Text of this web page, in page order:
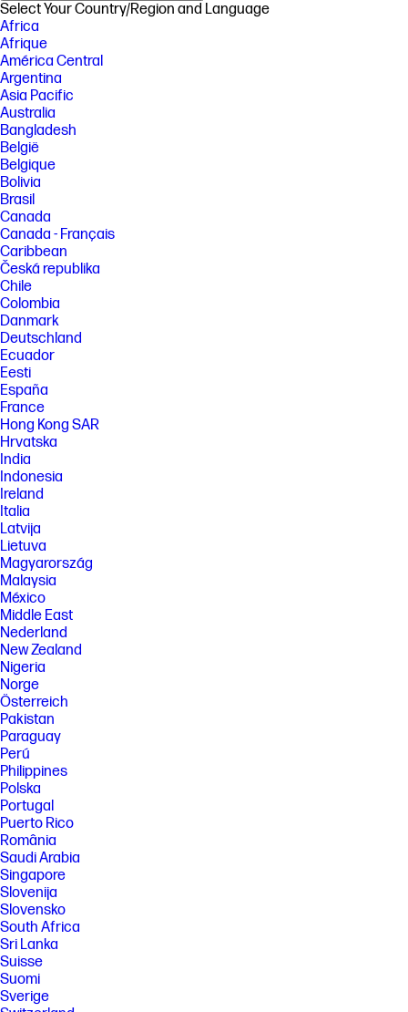
Select Your Country/Region and Language
Africa
Afrique
América Central
Argentina
Asia Pacific
Australia
Bangladesh
België
Belgique
Bolivia
Brasil
Canada
Canada - Français
Caribbean
Česká republika
Chile
Colombia
Danmark
Deutschland
Ecuador
Eesti
España
France
Hong Kong SAR
Hrvatska
India
Indonesia
Ireland
Italia
Latvija
Lietuva
Magyarország
Malaysia
México
Middle East
Nederland
New Zealand
Nigeria
Norge
Österreich
Pakistan
Paraguay
Perú
Philippines
Polska
Portugal
Puerto Rico
România
Saudi Arabia
Singapore
Slovenija
Slovensko
South Africa
Sri Lanka
Suisse
Suomi
Sverige